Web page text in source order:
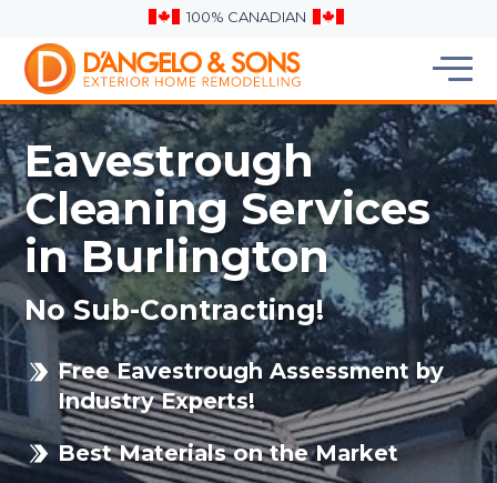
100% CANADIAN
Eavestrough
Cleaning Services
in Burlington
No Sub-Contracting!
Free Eavestrough Assessment by
Industry Experts!
Best Materials on the Market